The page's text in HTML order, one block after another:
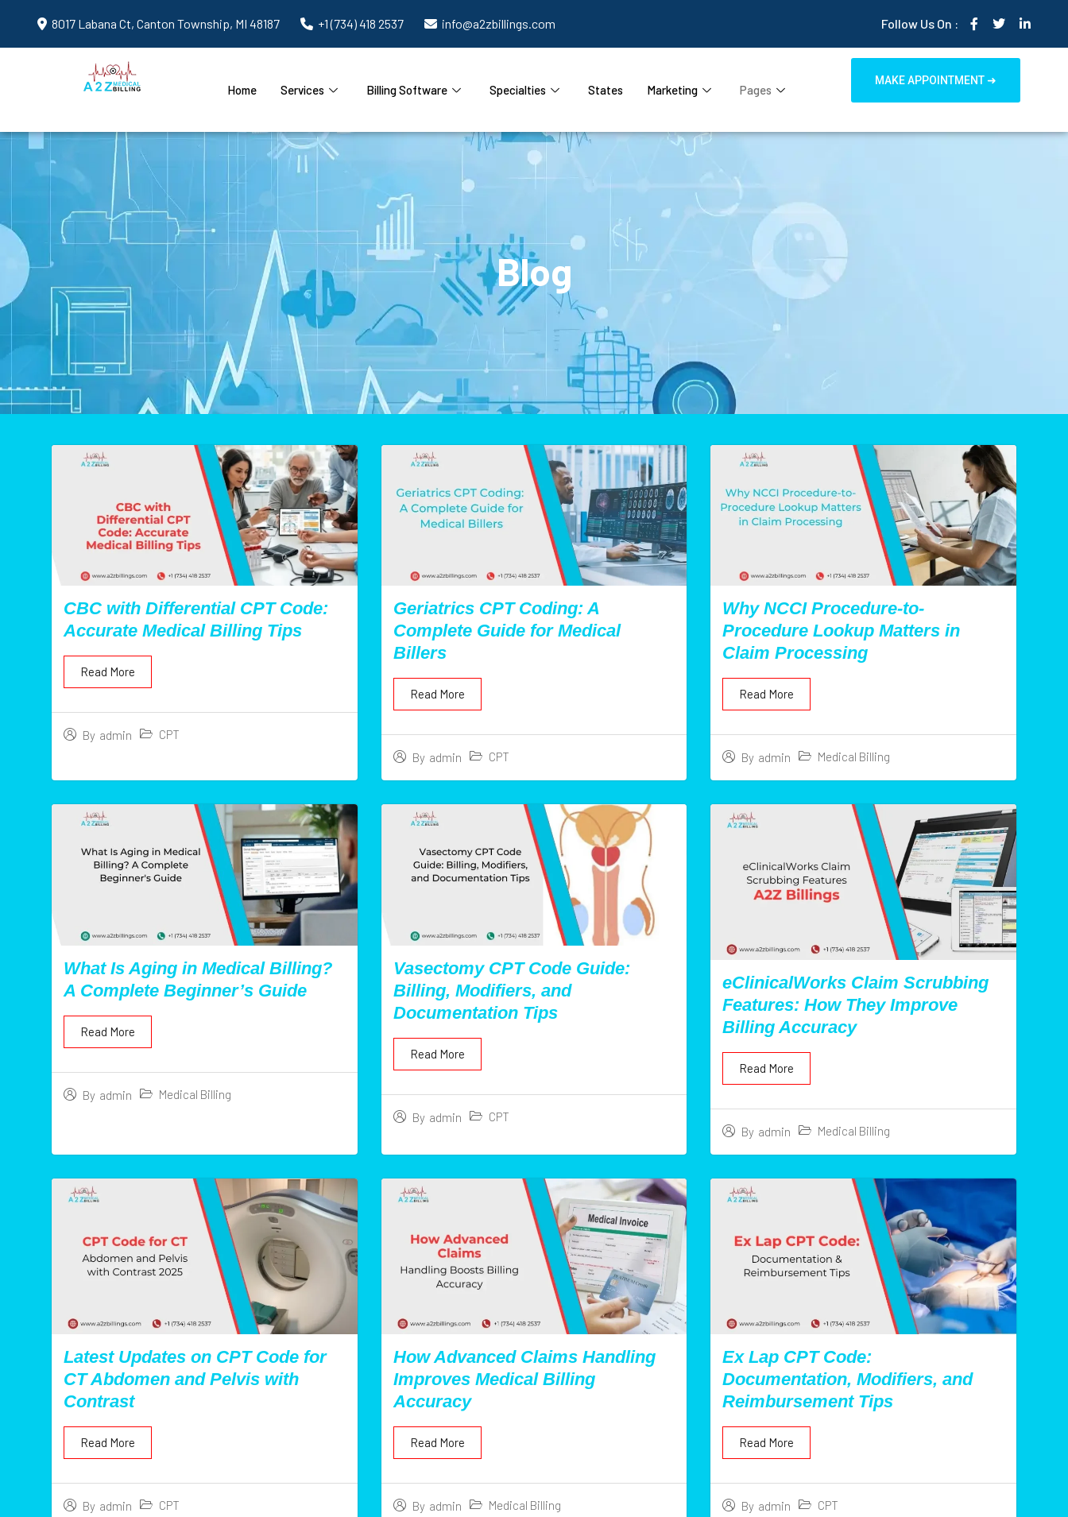
8017 Labana Ct, Canton Township, MI 48187 +1 (734) 418 2537 info@a2zbillings.com Follow Us On :
Home Services Billing Software Specialties States Marketing Pages
MAKE APPOINTMENT ➜
Blog
CBC with Differential CPT Code:
Accurate Medical Billing Tips
By admin CPT
Read More
Geriatrics CPT Coding: A
Complete Guide for Medical
Billers
By admin CPT
Read More
Why NCCI Procedure-to-
Procedure Lookup Matters in
Claim Processing
By admin Medical Billing
Read More
What Is Aging in Medical Billing?
A Complete Beginner’s Guide
By admin Medical Billing
Read More
Vasectomy CPT Code Guide:
Billing, Modifiers, and
Documentation Tips
By admin CPT
Read More
eClinicalWorks Claim Scrubbing
Features: How They Improve
Billing Accuracy
By admin Medical Billing
Read More
Latest Updates on CPT Code for
CT Abdomen and Pelvis with
Contrast
By admin CPT
Read More
How Advanced Claims Handling
Improves Medical Billing
Accuracy
By admin Medical Billing
Read More
Ex Lap CPT Code:
Documentation, Modifiers, and
Reimbursement Tips
By admin CPT
Read More